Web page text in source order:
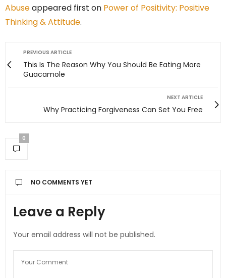
Abuseappeared first on Power of Positivity: Positive
Thinking & Attitude.
PREVIOUS ARTICLE
This Is The Reason Why You Should Be Eating More
Guacamole
NEXT ARTICLE
Why Practicing Forgiveness Can Set You Free
0
NO COMMENTS YET
Leave a Reply
Your email address will not be published.